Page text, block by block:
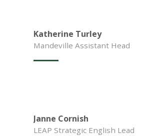
Katherine Turley
Mandeville Assistant Head
Janne Cornish
LEAP Strategic English Lead